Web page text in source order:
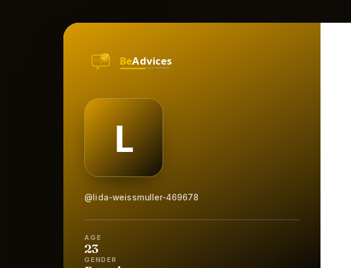
@lida-weissmuller-469678
AGE
23
GENDER